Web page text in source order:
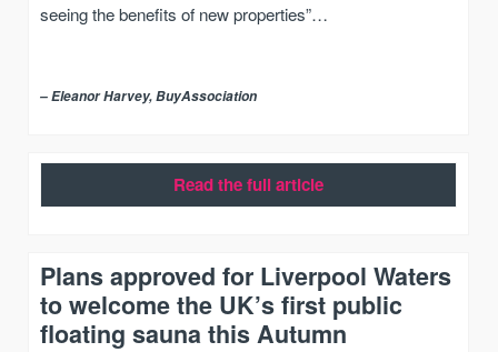
seeing the benefits of new properties”…
– Eleanor Harvey, BuyAssociation
Read the full article
Plans approved for Liverpool Waters
to welcome the UK’s first public
floating sauna this Autumn